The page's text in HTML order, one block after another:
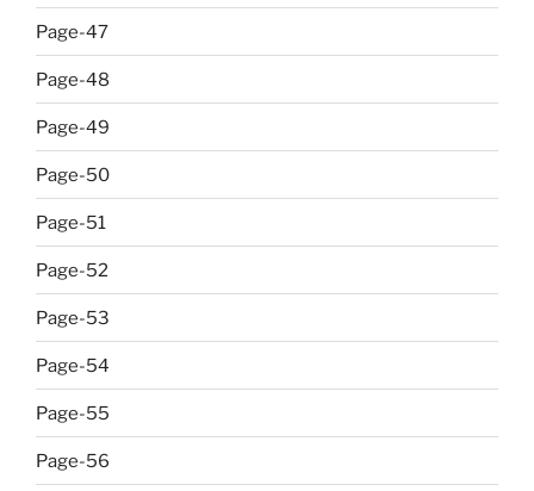
Page-47
Page-48
Page-49
Page-50
Page-51
Page-52
Page-53
Page-54
Page-55
Page-56